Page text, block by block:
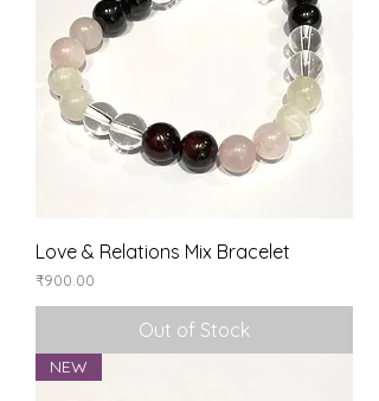
Love & Relations Mix Bracelet
Price
₹900.00
Out of Stock
NEW